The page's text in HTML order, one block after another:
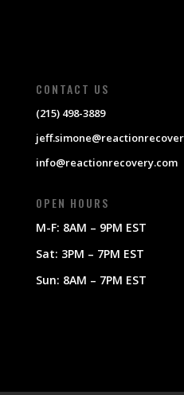
CONTACT US
(215) 498-3889
info@reactionrecovery.com
OPEN HOURS
M-F: 8AM – 9PM EST
Sat: 3PM – 7PM EST
Sun: 8AM – 7PM EST